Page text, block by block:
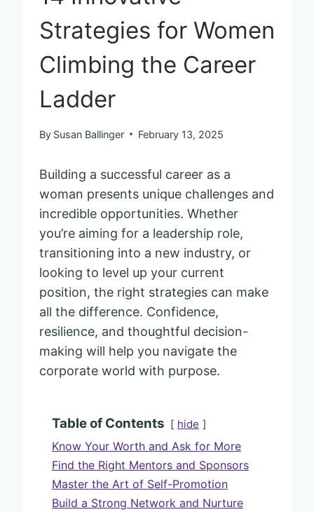
Strategies for Women
Climbing the Career
Ladder
By Susan Ballinger February 13, 2025
Building a successful career as a
woman presents unique challenges and
incredible opportunities. Whether
you’re aiming for a leadership role,
transitioning into a new industry, or
looking to level up your current
position, the right strategies can make
all the difference. Confidence,
resilience, and thoughtful decision-
making will help you navigate the
corporate world with purpose.
Table of Contents hide
Know Your Worth and Ask for More
Find the Right Mentors and Sponsors
Master the Art of Self-Promotion
Build a Strong Network and Nurture